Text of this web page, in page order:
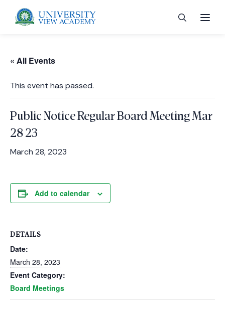
« All Events
This event has passed.
Public Notice Regular Board Meeting Mar
28 23
March 28, 2023
Add to calendar
DETAILS
Date:
March 28, 2023
Event Category:
Board Meetings